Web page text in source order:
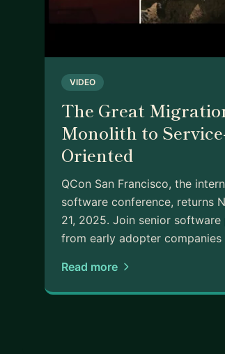
VIDEO
The Great
Monolith to
Oriented
QCon San Francisco, the
software conference, returns
21, 2025. Join senior
from early adopter
Read more